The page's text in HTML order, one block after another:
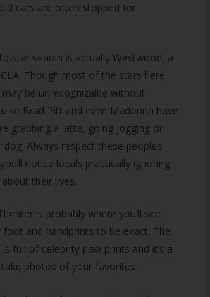
cars are often stopped for
star search is actually Westwood, a
Though most of the stars here
be unrecognizalbe without
Brad Pitt and even Madonna have
grabbing a latte, going jogging or
dog. Always respect these peoples
notice locals practically ignoring
their lives.
is probably where you’ll see
and handprints to be exact. The
full of celebrity paw prints and it’s a
photos of your favorites.